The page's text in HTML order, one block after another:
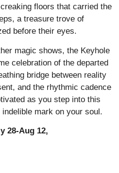
floors that carried the
a treasure trove of
before their eyes.
magic shows, the Keyhole
celebration of the departed
bridge between reality
and the rhythmic cadence
as you step into this
mark on your soul.
28-Aug 12,